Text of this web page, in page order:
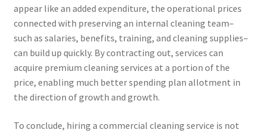
appear like an added expenditure, the operational prices
connected with preserving an internal cleaning team–
such as salaries, benefits, training, and cleaning supplies–
can build up quickly. By contracting out, services can
acquire premium cleaning services at a portion of the
price, enabling much better spending plan allotment in
the direction of growth and growth.
To conclude, hiring a commercial cleaning service is not